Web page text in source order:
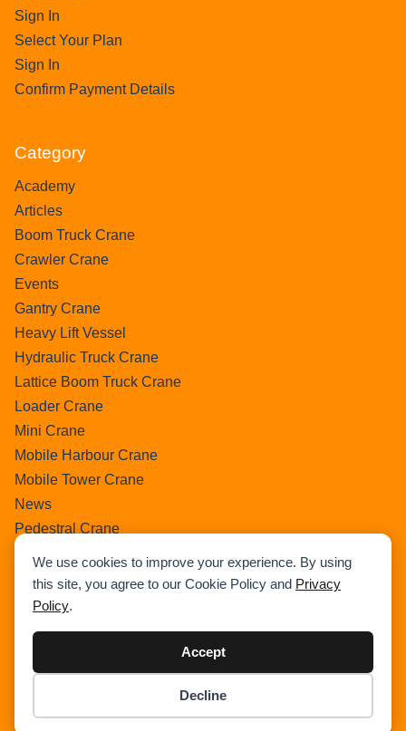
We use cookies to improve your experience. By using
this site, you agree to our Cookie Policy and Privacy
Policy.
Accept
Decline
Sign In
Select Your Plan
Sign In
Confirm Payment Details
Category
Academy
Articles
Boom Truck Crane
Crawler Crane
Events
Gantry Crane
Heavy Lift Vessel
Hydraulic Truck Crane
Lattice Boom Truck Crane
Loader Crane
Mini Crane
Mobile Harbour Crane
Mobile Tower Crane
News
Pedestral Crane
Ring Crane
Rough Terrain Crane
Uncategorized
Checkout